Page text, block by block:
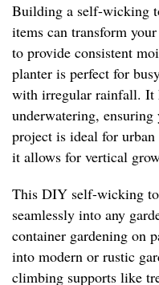
Building a self-wicking
items can transform
to provide consistent
planter is perfect for
with irregular rainfall. It
underwatering,
project is ideal for
it allows for vertical
This DIY self-wicking
seamlessly into any
container gardening on
into modern or rustic
climbing supports like